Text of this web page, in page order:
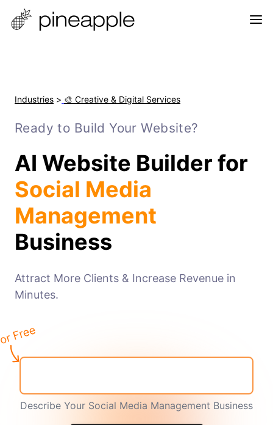
Industries > 🎨 Creative & Digital Services
Ready to Build Your Website?
AI Website Builder for
Social Media
Management
Business
Attract More Clients & Increase Revenue in
Minutes.
Describe Your Social Media Management Business